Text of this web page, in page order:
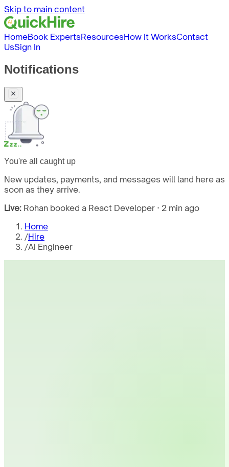
Skip to main content
HomeBook ExpertsResourcesHow It WorksContact
UsSign In
Notifications
You're all caught up
New updates, payments, and messages will land here as
soon as they arrive.
Live: Rohan booked a React Developer · 2 min ago
Home
/Hire
/Ai Engineer